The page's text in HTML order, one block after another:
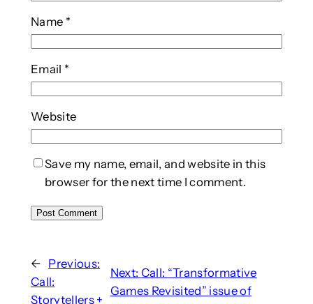
Name *
Email *
Website
Save my name, email, and website in this
browser for the next time I comment.
← Previous:
Call:
Storytellers +
Next: Call: “Transformative
Games Revisited” issue of